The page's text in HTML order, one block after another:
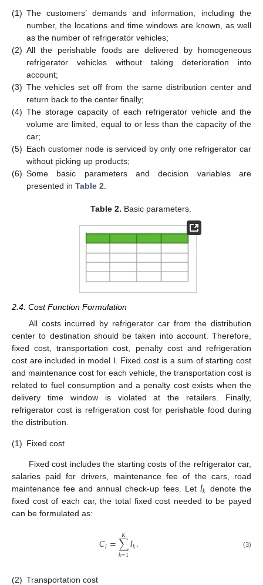
(1) The customers’ demands and information, including the
number, the locations and time windows are known, as well
as the number of refrigerator vehicles;
(2) All the perishable foods are delivered by homogeneous
refrigerator vehicles without taking deterioration into
account;
(3) The vehicles set off from the same distribution center and
return back to the center finally;
(4) The storage capacity of each refrigerator vehicle and the
volume are limited, equal to or less than the capacity of the
car;
(5) Each customer node is serviced by only one refrigerator car
without picking up products;
(6) Some basic parameters and decision variables are
presented in Table 2.
Table 2. Basic parameters.
2.4. Cost Function Formulation
All costs incurred by refrigerator car from the distribution
center to destination should be taken into account. Therefore,
fixed cost, transportation cost, penalty cost and refrigeration
cost are included in model I. Fixed cost is a sum of starting cost
and maintenance cost for each vehicle, the transportation cost is
related to fuel consumption and a penalty cost exists when the
delivery time window is violated at the retailers. Finally,
refrigerator cost is refrigeration cost for perishable food during
the distribution.
(1) Fixed cost
Fixed cost includes the starting costs of the refrigerator car,
salaries paid for drivers, maintenance fee of the cars, road
maintenance fee and annual check-up fees. Let 𝑙𝑘 denote the
fixed cost of each car, the total fixed cost needed to be payed
can be formulated as:
𝐶𝑙=∑
𝑘=1
𝐾𝑙𝑘. (3)
(2) Transportation cost